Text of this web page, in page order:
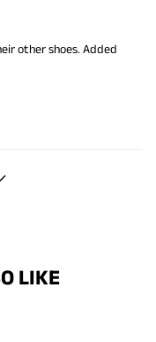
other shoes. Added
LIKE